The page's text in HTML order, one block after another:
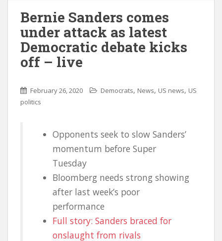
Bernie Sanders comes
under attack as latest
Democratic debate kicks
off – live
February 26, 2020 Democrats, News, US news, US
politics
Opponents seek to slow Sanders’
momentum before Super
Tuesday
Bloomberg needs strong showing
after last week’s poor
performance
Full story: Sanders braced for
onslaught from rivals